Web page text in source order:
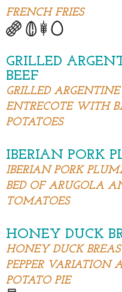
FRENCH FRIES
GRILLED
BEEF
GRILLED ARGENTINE
ENTRECOTE WITH
POTATOES
IBERIAN PORK
IBERIAN PORK
BED OF ARUGOLA
TOMATOES
HONEY DUCK
HONEY DUCK
PEPPER VARIATION
POTATO PIE